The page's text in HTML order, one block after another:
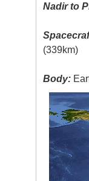
Nadir to
(339km)
Body: